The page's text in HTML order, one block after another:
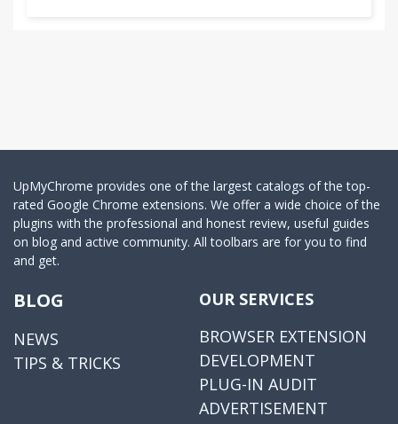
UpMyChrome provides one of the largest catalogs of the top-
rated Google Chrome extensions. We offer a wide choice of the
plugins with the professional and honest review, useful guides
on blog and active community. All toolbars are for you to find
and get.
BLOG
NEWS
TIPS & TRICKS
OUR SERVICES
BROWSER EXTENSION
DEVELOPMENT
PLUG-IN AUDIT
ADVERTISEMENT